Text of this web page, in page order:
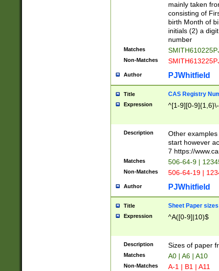
mainly taken
consisting of
birth Month of
initials (2) a
number
Matches
Non-Matches
Author PJWhitfield
Title CAS Registry
Expression ^[1-9][0-
Description
Other
start however
7 https://
Matches 506-64-9 |
Non-Matches 506-64-19 |
Author PJWhitfield
Title Sheet Paper sizes
Expression ^A([0-9]|10)$
Description Sizes of paper
Matches A0 | A6 | A10
Non-Matches A-1 | B1 | A11